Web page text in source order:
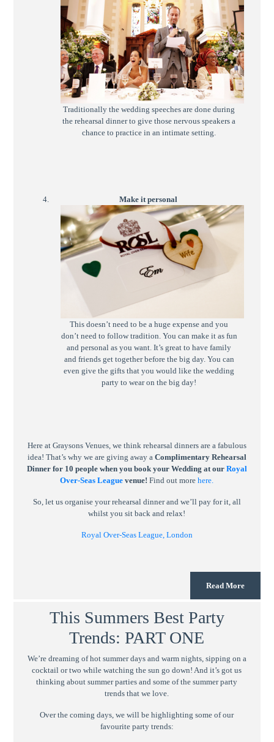
Traditionally the wedding speeches are done during
the rehearsal dinner to give those nervous speakers a
chance to practice in an intimate setting.
Make it personal
This doesn’t need to be a huge expense and you
don’t need to follow tradition. You can make it as fun
and personal as you want. It’s great to have family
and friends get together before the big day. You can
even give the gifts that you would like the wedding
party to wear on the big day!
Here at Graysons Venues, we think rehearsal dinners are a fabulous
idea! That’s why we are giving away a Complimentary Rehearsal
Dinner for 10 people when you book your Wedding at our Royal
Over-Seas League venue! Find out morehere.
So, let us organise your rehearsal dinner and we’ll pay for it, all
whilst you sit back and relax!
Royal Over-Seas League, London
Read More
This Summers Best Party
Trends: PART ONE
We’re dreaming of hot summer days and warm nights, sipping on a
cocktail or two while watching the sun go down! And it’s got us
thinking about summer parties and some of the summer party
trends that we love.
Over the coming days, we will be highlighting some of our
favourite party trends: